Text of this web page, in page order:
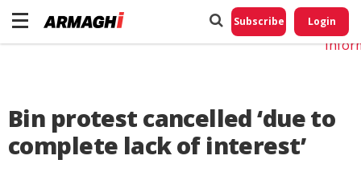
Subscribe Login
Bin protest cancelled ‘due to
complete lack of interest’
Do
My